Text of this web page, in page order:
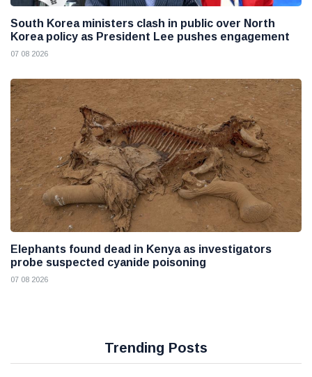
South Korea ministers clash in public over North
Korea policy as President Lee pushes engagement
07 08 2026
Elephants found dead in Kenya as investigators
probe suspected cyanide poisoning
07 08 2026
Trending Posts